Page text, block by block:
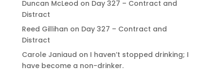
Duncan McLeod on Day 327 – Contract and
Distract
Reed Gillihan on Day 327 – Contract and
Distract
Carole Janiaud on I haven’t stopped drinking; I
have become a non-drinker.